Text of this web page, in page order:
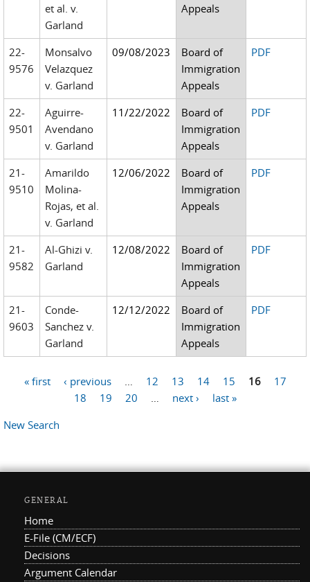
et al. v.
Garland
Appeals
22-
9576
Monsalvo
Velazquez
v. Garland
09/08/2023
Board of
Immigration
Appeals
PDF
22-
9501
Aguirre-
Avendano
v. Garland
11/22/2022
Board of
Immigration
Appeals
PDF
21-
9510
Amarildo
Molina-
Rojas, et al.
v. Garland
12/06/2022
Board of
Immigration
Appeals
PDF
21-
9582
Al-Ghizi v.
Garland
12/08/2022
Board of
Immigration
Appeals
PDF
21-
9603
Conde-
Sanchez v.
Garland
12/12/2022
Board of
Immigration
Appeals
PDF
« first ‹ previous 12 13 14 15 16
17
18
19 20 next ›
last »
New Search
GENERAL
Home
E-File (CM/ECF)
Decisions
Argument Calendar